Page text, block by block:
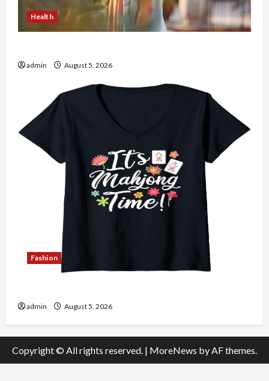
Health
admin August 5, 2026
Fashion
admin August 5, 2026
Copyright © All rights reserved. | MoreNews by AF themes.